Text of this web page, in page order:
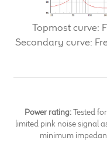
Topmost curve:
Secondary curve:
Power rating:Tested
limited pink noise signal
minimum